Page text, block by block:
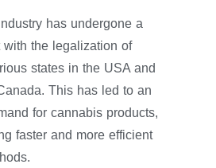
has undergone a
with the legalization of
states in the USA and
This has led to an
for cannabis products,
faster and more efficient